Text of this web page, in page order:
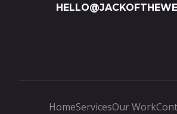
HomeServicesOur Work